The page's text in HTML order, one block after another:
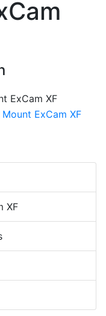
XF